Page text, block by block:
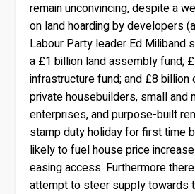
remain unconvincing, despite a
on land hoarding by developers
Labour Party leader Ed Miliband
a £1 billion land assembly fund;
infrastructure fund; and £8
private housebuilders, small and
enterprises, and purpose-built
stamp duty holiday for first time
likely to fuel house price
easing access. Furthermore
attempt to steer supply towards